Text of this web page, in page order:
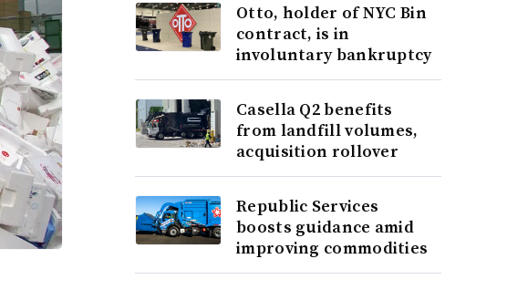
Otto, holder of NYC Bin
contract, is in
involuntary bankruptcy
Casella Q2 benefits
from landfill volumes,
acquisition rollover
Republic Services
boosts guidance amid
improving commodities